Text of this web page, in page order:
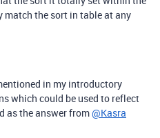
match the sort in table at any
in my introductory
which could be used to reflect
as the answer from@Kasra